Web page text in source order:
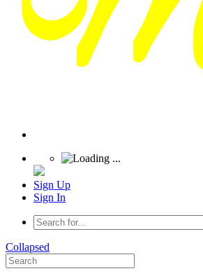
Sign Up
Sign In
Collapsed